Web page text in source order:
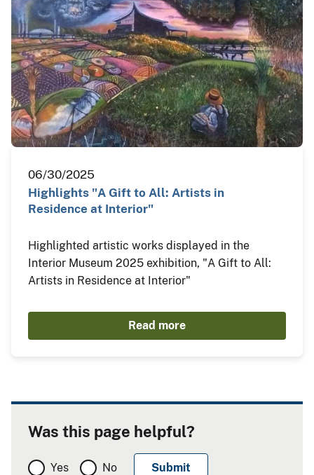
06/30/2025
Highlights "A Gift to All: Artists in
Residence at Interior"
Highlighted artistic works displayed in the
Interior Museum 2025 exhibition, "A Gift to All:
Artists in Residence at Interior"
Read more
Was this page helpful?
Yes No